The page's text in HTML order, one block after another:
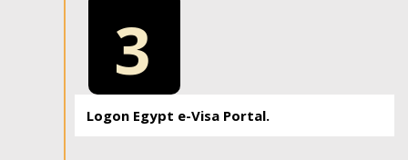
3
Logon Egypt e-Visa Portal.